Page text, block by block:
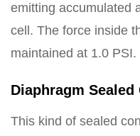
emitting accumulated
cell. The force inside
maintained at 1.0 PSI.
Diaphragm
This kind of sealed